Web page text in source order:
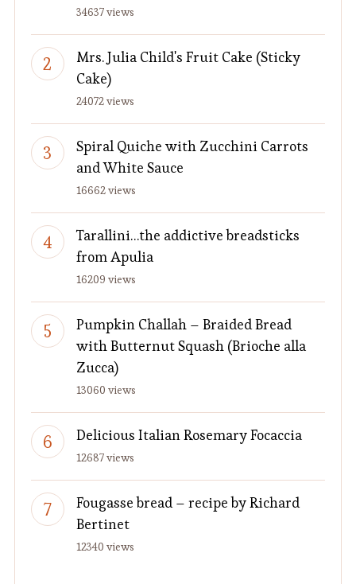
34637 views
Mrs. Julia Child's Fruit Cake (Sticky
Cake)
24072 views
Spiral Quiche with Zucchini Carrots
and White Sauce
16662 views
Tarallini…the addictive breadsticks
from Apulia
16209 views
Pumpkin Challah – Braided Bread
with Butternut Squash (Brioche alla
Zucca)
13060 views
Delicious Italian Rosemary Focaccia
12687 views
Fougasse bread – recipe by Richard
Bertinet
12340 views